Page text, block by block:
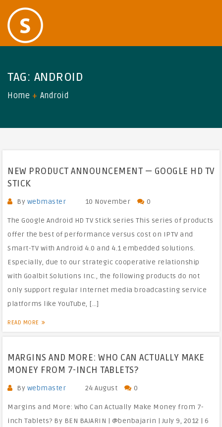
TAG: ANDROID
Home Android
NEW PRODUCT ANNOUNCEMENT — GOOGLE HD TV
STICK
By webmaster 10 November 0
The Google Android HD TV Stick series This series of products
offer the best of performance versus cost on IPTV and
Smart-TV with Android 4.0 and 4.1 embedded solutions.
Especially, due to our strategic cooperative relationship
with Goalbit Solutions Inc., the following products do not
only support regular Internet media broadcasting service
platforms like YouTube, […]
READ MORE
MARGINS AND MORE: WHO CAN ACTUALLY MAKE
MONEY FROM 7-INCH TABLETS?
By webmaster 24 August 0
Margins and More: Who Can Actually Make Money from 7-
inch Tablets? By BEN BAJARIN | @benbajarin | July 9, 2012 | 6